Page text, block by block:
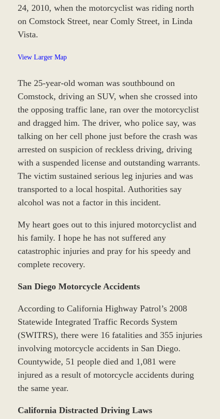
24, 2010, when the motorcyclist was riding north
on Comstock Street, near Comly Street, in Linda
Vista.
View Larger Map
The 25-year-old woman was southbound on
Comstock, driving an SUV, when she crossed into
the opposing traffic lane, ran over the motorcyclist
and dragged him. The driver, who police say, was
talking on her cell phone just before the crash was
arrested on suspicion of reckless driving, driving
with a suspended license and outstanding warrants.
The victim sustained serious leg injuries and was
transported to a local hospital. Authorities say
alcohol was not a factor in this incident.
My heart goes out to this injured motorcyclist and
his family. I hope he has not suffered any
catastrophic injuries and pray for his speedy and
complete recovery.
San Diego Motorcycle Accidents
According to California Highway Patrol’s 2008
Statewide Integrated Traffic Records System
(SWITRS), there were 16 fatalities and 355 injuries
involving motorcycle accidents in San Diego.
Countywide, 51 people died and 1,081 were
injured as a result of motorcycle accidents during
the same year.
California Distracted Driving Laws